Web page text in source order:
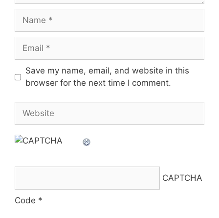
Name
Email
Save my name, email, and website in this
browser for the next time I comment.
CAPTCHA
Code *